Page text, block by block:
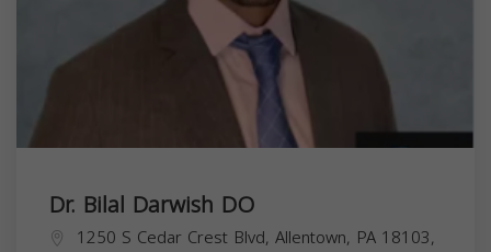
Dr. Bilal Darwish DO
1250 S Cedar Crest Blvd, Allentown, PA 18103,